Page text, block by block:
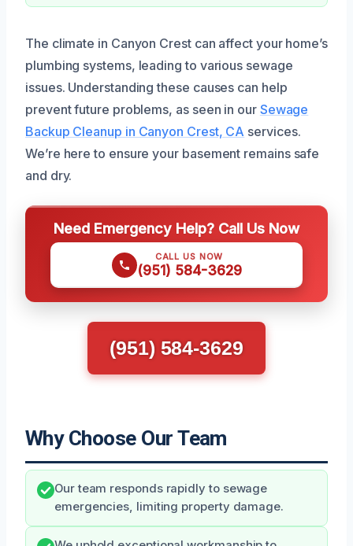
The climate in Canyon Crest can affect your home’s
plumbing systems, leading to various sewage
issues. Understanding these causes can help
prevent future problems, as seen in our Sewage
Backup Cleanup in Canyon Crest, CA services.
We’re here to ensure your basement remains safe
and dry.
Need Emergency Help? Call Us Now
CALL US NOW
(951) 584-3629
(951) 584-3629
Why Choose Our Team
Our team responds rapidly to sewage
emergencies, limiting property damage.